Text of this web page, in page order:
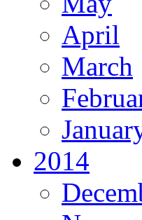
April
March
2014